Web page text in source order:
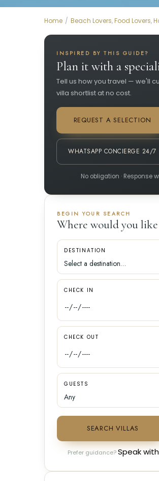
Home Beach Lovers, Food Lovers,
INSPIRED BY THIS GUIDE?
Plan it with a
Tell us how you travel — we'll
villa shortlist at no cost.
REQUEST A SELECTION
WHATSAPP CONCIERGE 24/7
No obligation · Response
BEGIN YOUR SEARCH
Where would you like
DESTINATION
CHECK IN
CHECK OUT
GUESTS
SEARCH VILLAS
Prefer guidance?Speak